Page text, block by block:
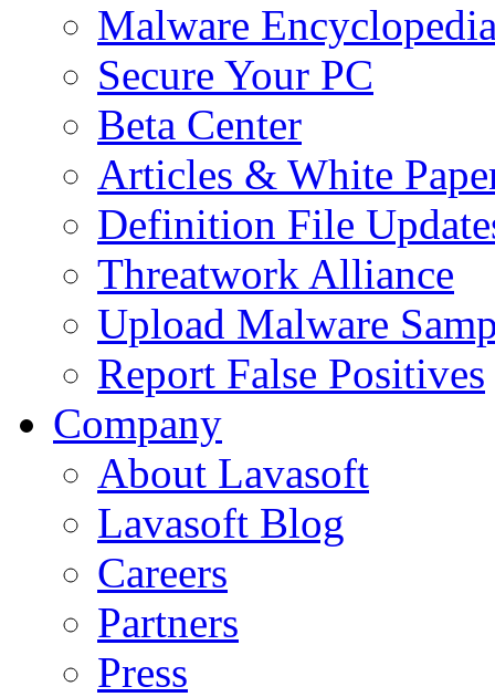
Malware
Secure Your PC
Beta Center
Articles & White
Definition File
Threatwork Alliance
Upload Malware
Report False Positives
Company
About Lavasoft
Lavasoft Blog
Careers
Partners
Press